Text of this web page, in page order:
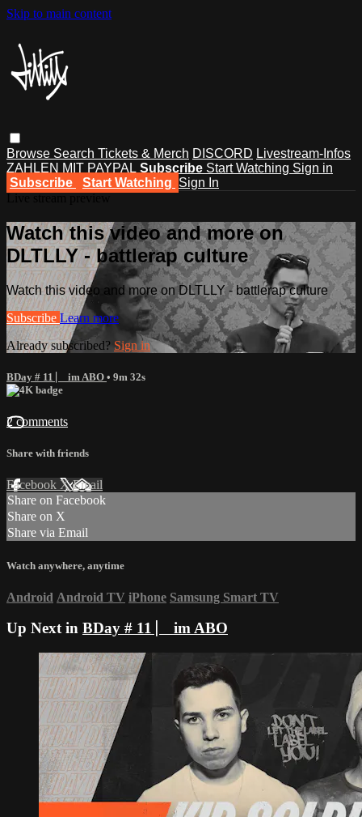
Skip to main content
Browse Search Tickets & Merch DISCORD Livestream-Infos
ZAHLEN MIT PAYPAL Subscribe Start Watching Sign in
Subscribe
Start Watching Sign In
Watch this video and more on
DLTLLY - battlerap culture
Watch this video and more on DLTLLY - battlerap culture
Subscribe Learn more
Already subscribed? Sign in
BDay # 11 ⎸ im ABO • 9m 32s
2 comments
Share with friends
Facebook XEmail
Share on Facebook
Share on X
Share via Email
Watch anywhere, anytime
Android Android TV iPhone Samsung Smart TV
Up Next in BDay # 11 ⎸ im ABO